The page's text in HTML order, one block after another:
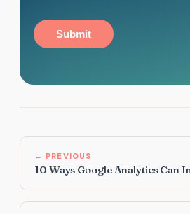
Submit
← PREVIOUS
10 Ways Google Analytics Can